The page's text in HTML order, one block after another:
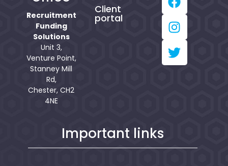
Recruitment
Funding
Solutions
Unit 3,
Venture Point,
Stanney Mill
Rd,
Chester, CH2
4NE
Client
portal
Important links